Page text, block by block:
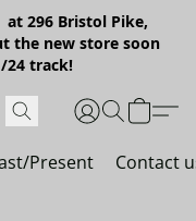
296 Bristol Pike,
the new store soon
24 track!
Present Contact